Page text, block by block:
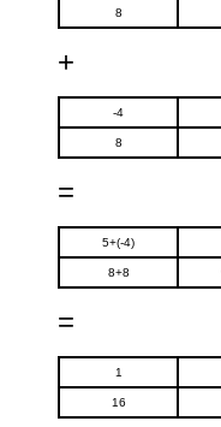
8
+
-4
8
=
5+(-4)
8+8
=
1
16